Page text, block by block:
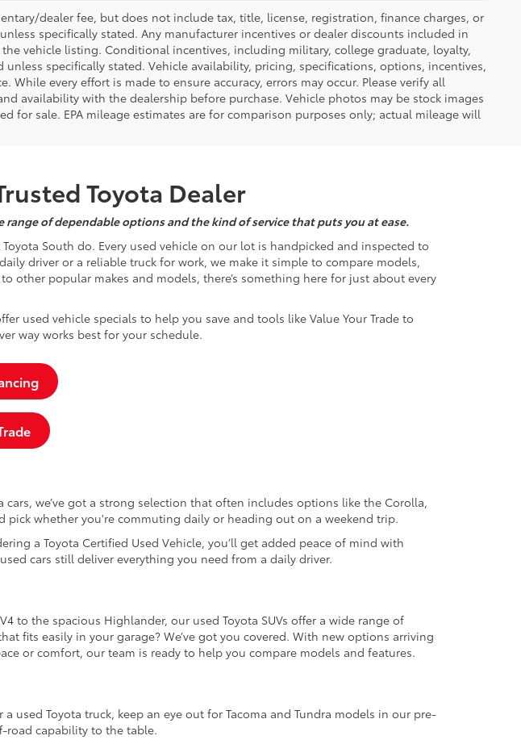
dealer fee, but does not include tax, title, license, registration, finance charges, or
specifically stated. Any manufacturer incentives or dealer discounts included in
vehicle listing. Conditional incentives, including military, college graduate, loyalty,
specifically stated. Vehicle availability, pricing, specifications, options, incentives,
every effort is made to ensure accuracy, errors may occur. Please verify all
availability with the dealership before purchase. Vehicle photos may be stock images
for sale. EPA mileage estimates are for comparison purposes only; actual mileage will
Toyota Dealer
range of dependable options and the kind of service that puts you at ease.
South do. Every used vehicle on our lot is handpicked and inspected to
driver or a reliable truck for work, we make it simple to compare models,
other popular makes and models, there’s something here for just about every
used vehicle specials to help you save and tools like Value Your Trade to
way works best for your schedule.
we’ve got a strong selection that often includes options like the Corolla,
pick whether you're commuting daily or heading out on a weekend trip.
a Toyota Certified Used Vehicle, you’ll get added peace of mind with
cars still deliver everything you need from a daily driver.
to the spacious Highlander, our used Toyota SUVs offer a wide range of
fits easily in your garage? We’ve got you covered. With new options arriving
or comfort, our team is ready to help you compare models and features.
used Toyota truck, keep an eye out for Tacoma and Tundra models in our pre-
road capability to the table.